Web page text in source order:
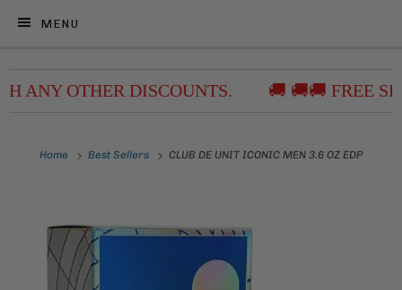
MENU
ANY OTHER DISCOUNTS. 🚚 🚚🚚 FREE
Home Best Sellers CLUB DE UNIT ICONIC MEN 3.6 OZ EDP